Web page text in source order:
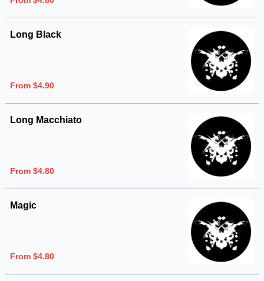
Long Black
From $4.90
Long Macchiato
From $4.80
Magic
From $4.80